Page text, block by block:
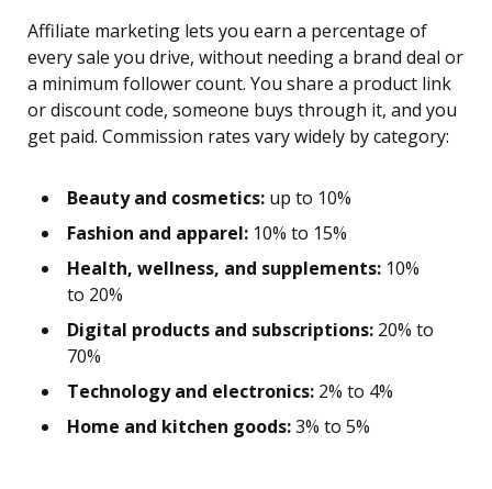
Affiliate marketing lets you earn a percentage of
every sale you drive, without needing a brand deal or
a minimum follower count. You share a product link
or discount code, someone buys through it, and you
get paid. Commission rates vary widely by category:
Beauty and cosmetics: up to 10%
Fashion and apparel: 10% to 15%
Health, wellness, and supplements: 10%
to 20%
Digital products and subscriptions: 20% to
70%
Technology and electronics: 2% to 4%
Home and kitchen goods:3% to 5%